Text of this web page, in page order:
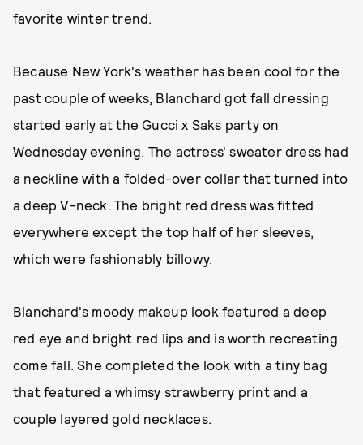
favorite winter trend.
Because New York's weather has been cool for the
past couple of weeks, Blanchard got fall dressing
started early at the Gucci x Saks party on
Wednesday evening. The actress' sweater dress had
a neckline with a folded-over collar that turned into
a deep V-neck. The bright red dress was fitted
everywhere except the top half of her sleeves,
which were fashionably billowy.
Blanchard's moody makeup look featured a deep
red eye and bright red lips and is worth recreating
come fall. She completed the look with a tiny bag
that featured a whimsy strawberry print and a
couple layered gold necklaces.